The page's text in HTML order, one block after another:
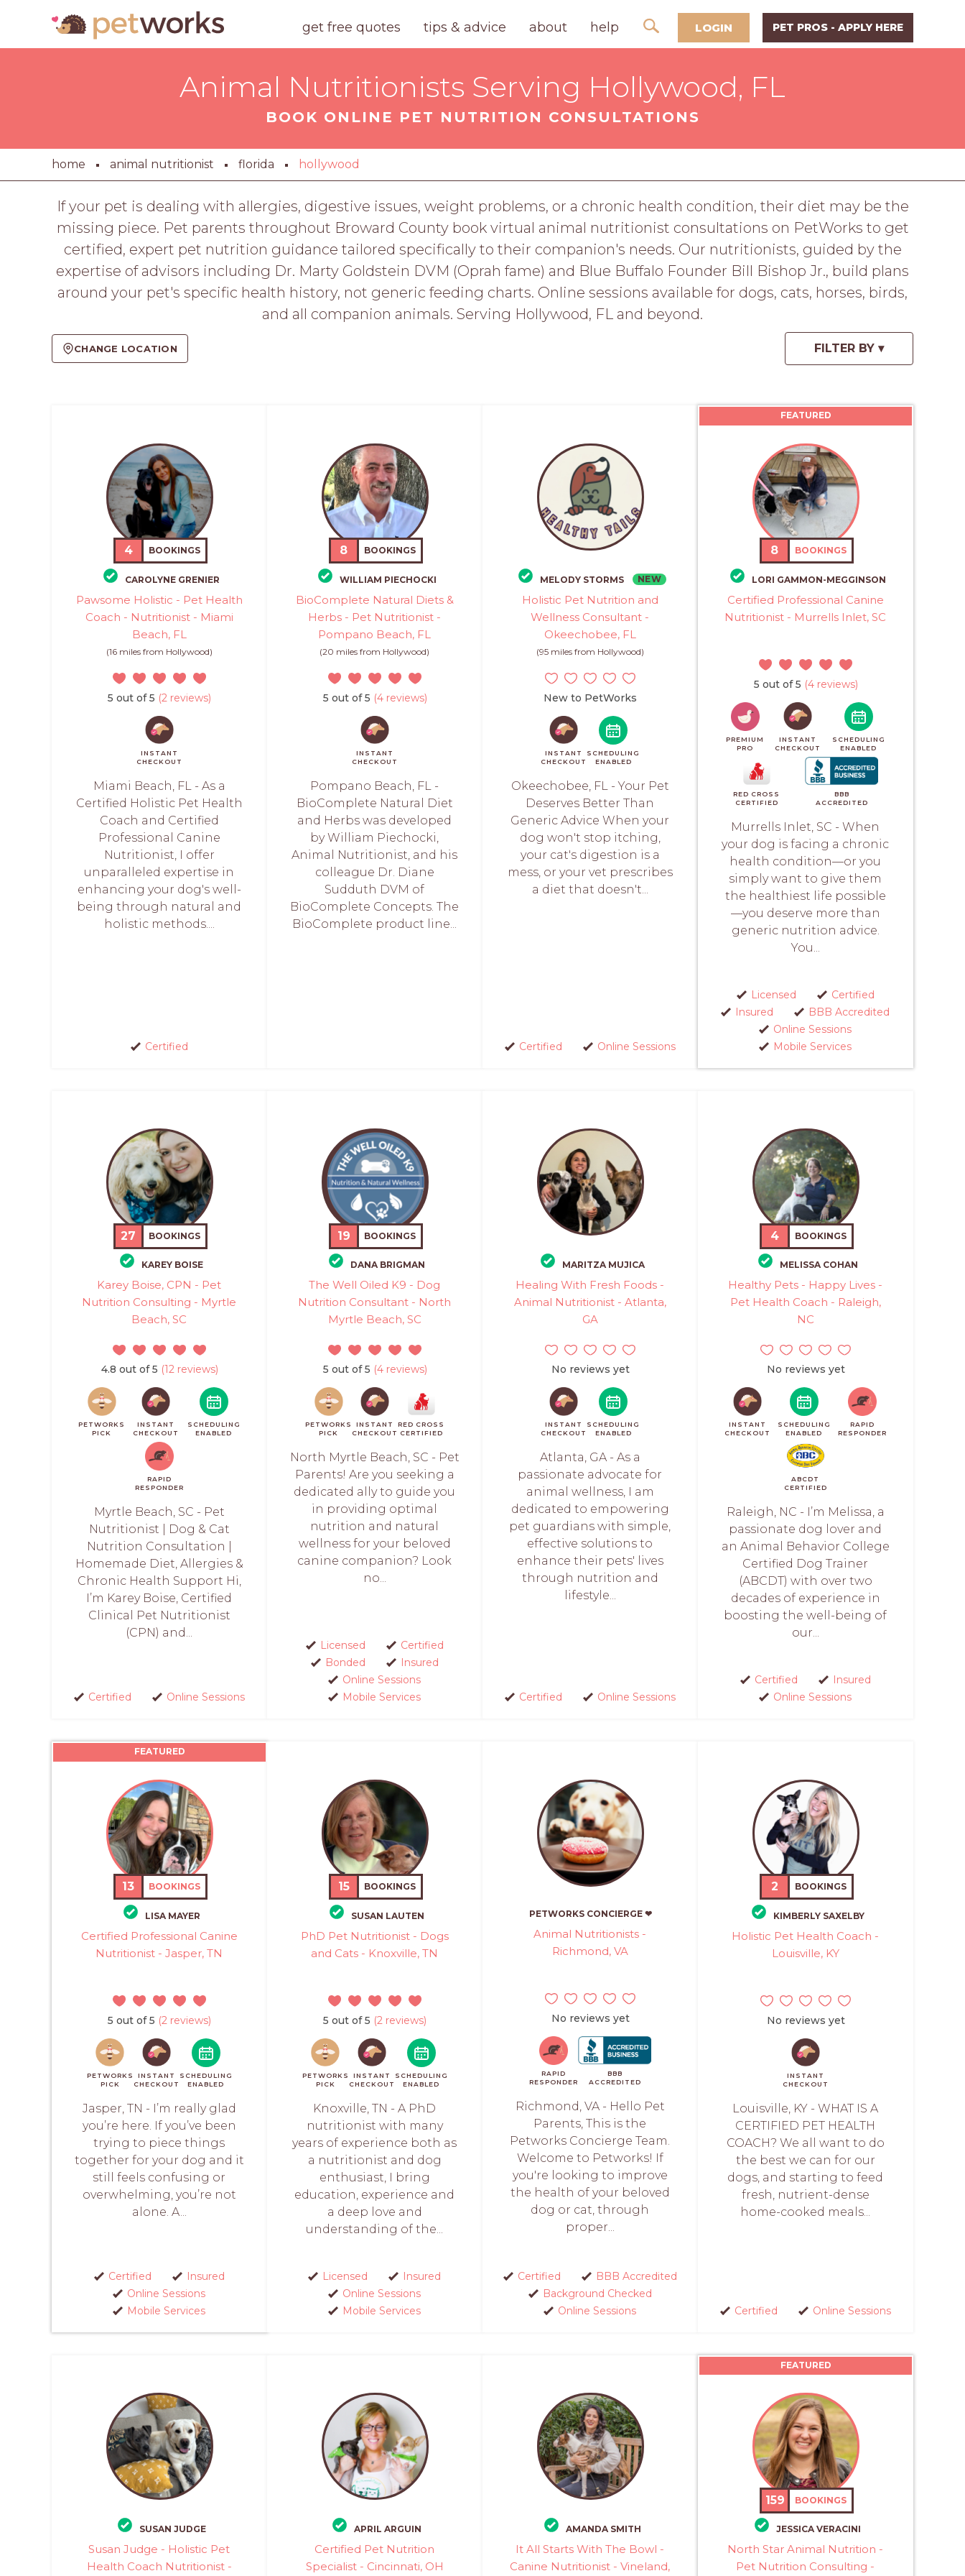
get free quotes tips & advice about help LOGIN PET PROS - APPLY HERE
Animal Nutritionists Serving Hollywood, FL
BOOK ONLINE PET NUTRITION CONSULTATIONS
home animal nutritionist florida hollywood
If your pet is dealing with allergies, digestive issues, weight problems, or a chronic health condition, their diet may be the
missing piece. Pet parents throughout Broward County book virtual animal nutritionist consultations on PetWorks to get
certified, expert pet nutrition guidance tailored specifically to their companion's needs. Our nutritionists, guided by the
expertise of advisors including Dr. Marty Goldstein DVM (Oprah fame) and Blue Buffalo Founder Bill Bishop Jr., build plans
around your pet's specific health history, not generic feeding charts. Online sessions available for dogs, cats, horses, birds,
and all companion animals. Serving Hollywood, FL and beyond.
CHANGE LOCATION
4 BOOKINGS
CAROLYNE GRENIER
Pawsome Holistic - Pet Health
Coach - Nutritionist - Miami
Beach, FL
(16 miles from Hollywood)
5 out of 5 (2 reviews)
INSTANT
CHECKOUT
Miami Beach, FL - As a
Certified Holistic Pet Health
Coach and Certified
Professional Canine
Nutritionist, I offer
unparalleled expertise in
enhancing your dog's well-
being through natural and
holistic methods....
Certified
8 BOOKINGS
WILLIAM PIECHOCKI
BioComplete Natural Diets &
Herbs - Pet Nutritionist -
Pompano Beach, FL
(20 miles from Hollywood)
5 out of 5 (4 reviews)
INSTANT
CHECKOUT
Pompano Beach, FL -
BioComplete Natural Diet
and Herbs was developed
by William Piechocki,
Animal Nutritionist, and his
colleague Dr. Diane
Sudduth DVM of
BioComplete Concepts. The
BioComplete product line...
MELODY STORMS NEW
Holistic Pet Nutrition and
Wellness Consultant -
Okeechobee, FL
(95 miles from Hollywood)
New to PetWorks
INSTANT
CHECKOUT
SCHEDULING
ENABLED
Okeechobee, FL - Your Pet
Deserves Better Than
Generic Advice When your
dog won't stop itching,
your cat's digestion is a
mess, or your vet prescribes
a diet that doesn't...
Certified Online Sessions
FEATURED
8 BOOKINGS
LORI GAMMON-MEGGINSON
Certified Professional Canine
Nutritionist - Murrells Inlet, SC
5 out of 5 (4 reviews)
PREMIUM
PRO
INSTANT
CHECKOUT
SCHEDULING
ENABLED
RED CROSS
CERTIFIED
BBB
ACCREDITED
Murrells Inlet, SC - When
your dog is facing a chronic
health condition—or you
simply want to give them
the healthiest life possible
—you deserve more than
generic nutrition advice.
You...
Licensed
Certified
Insured
BBB Accredited
Online Sessions
Mobile Services
27 BOOKINGS
KAREY BOISE
Karey Boise, CPN - Pet
Nutrition Consulting - Myrtle
Beach, SC
4.8 out of 5 (12 reviews)
PETWORKS
PICK
INSTANT
CHECKOUT
SCHEDULING
ENABLED
RAPID
RESPONDER
Myrtle Beach, SC - Pet
Nutritionist | Dog & Cat
Nutrition Consultation |
Homemade Diet, Allergies &
Chronic Health Support Hi,
I’m Karey Boise, Certified
Clinical Pet Nutritionist
(CPN) and...
Certified Online Sessions
19 BOOKINGS
DANA BRIGMAN
The Well Oiled K9 - Dog
Nutrition Consultant - North
Myrtle Beach, SC
5 out of 5 (4 reviews)
PETWORKS
PICK
INSTANT
CHECKOUT
RED CROSS
CERTIFIED
North Myrtle Beach, SC - Pet
Parents! Are you seeking a
dedicated ally to guide you
in providing optimal
nutrition and natural
wellness for your beloved
canine companion? Look
no...
Licensed
Certified
Bonded
Insured
Online Sessions
Mobile Services
MARITZA MUJICA
Healing With Fresh Foods -
Animal Nutritionist - Atlanta,
GA
No reviews yet
INSTANT
CHECKOUT
SCHEDULING
ENABLED
Atlanta, GA - As a
passionate advocate for
animal wellness, I am
dedicated to empowering
pet guardians with simple,
effective solutions to
enhance their pets' lives
through nutrition and
lifestyle...
Certified Online Sessions
4 BOOKINGS
MELISSA COHAN
Healthy Pets - Happy Lives -
Pet Health Coach - Raleigh,
NC
No reviews yet
INSTANT
CHECKOUT
SCHEDULING
ENABLED
RAPID
RESPONDER
ABCDT
CERTIFIED
Raleigh, NC - I’m Melissa, a
passionate dog lover and
an Animal Behavior College
Certified Dog Trainer
(ABCDT) with over two
decades of experience in
boosting the well-being of
our...
Certified
Insured
Online Sessions
FEATURED
13 BOOKINGS
LISA MAYER
Certified Professional Canine
Nutritionist - Jasper, TN
5 out of 5 (2 reviews)
PETWORKS
PICK
INSTANT
CHECKOUT
SCHEDULING
ENABLED
Jasper, TN - I’m really glad
you’re here. If you’ve been
trying to piece things
together for your dog and it
still feels confusing or
overwhelming, you’re not
alone. A...
Certified
Insured
Online Sessions
Mobile Services
15 BOOKINGS
SUSAN LAUTEN
PhD Pet Nutritionist - Dogs
and Cats - Knoxville, TN
5 out of 5 (2 reviews)
PETWORKS
PICK
INSTANT
CHECKOUT
SCHEDULING
ENABLED
Knoxville, TN - A PhD
nutritionist with many
years of experience both as
a nutritionist and dog
enthusiast, I bring
education, experience and
a deep love and
understanding of the...
Licensed
Insured
Online Sessions
Mobile Services
PETWORKS CONCIERGE ❤
Animal Nutritionists -
Richmond, VA
No reviews yet
RAPID
RESPONDER
BBB
ACCREDITED
Richmond, VA - Hello Pet
Parents, This is the
Petworks Concierge Team.
Welcome to Petworks! If
you're looking to improve
the health of your beloved
dog or cat, through
proper...
Certified
BBB Accredited
Background Checked
Online Sessions
2 BOOKINGS
KIMBERLY SAXELBY
Holistic Pet Health Coach -
Louisville, KY
No reviews yet
INSTANT
CHECKOUT
Louisville, KY - WHAT IS A
CERTIFIED PET HEALTH
COACH? We all want to do
the best we can for our
dogs, and starting to feed
fresh, nutrient-dense
home-cooked meals...
Certified Online Sessions
SUSAN JUDGE
Susan Judge - Holistic Pet
Health Coach Nutritionist -
APRIL ARGUIN
Certified Pet Nutrition
Specialist - Cincinnati, OH
AMANDA SMITH
It All Starts With The Bowl -
Canine Nutritionist - Vineland,
FEATURED
159 BOOKINGS
JESSICA VERACINI
North Star Animal Nutrition -
Pet Nutrition Consulting -